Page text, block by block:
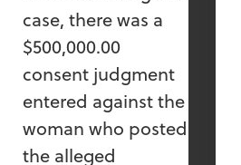
case, there was a
$500,000.00
consent judgment
entered against the
woman who posted
the alleged